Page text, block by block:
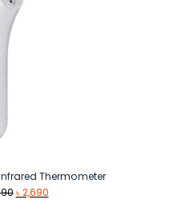
Thermometer
Original
৳2,690Current